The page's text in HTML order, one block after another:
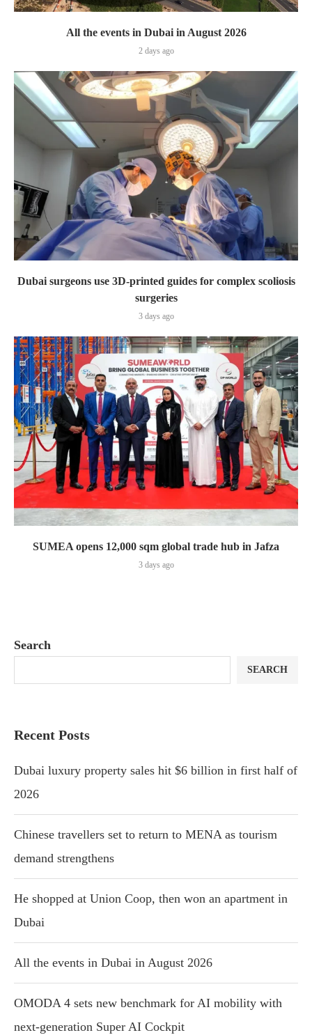
All the events in Dubai in August 2026
2 days ago
Dubai surgeons use 3D-printed guides for complex scoliosis
surgeries
3 days ago
SUMEA opens 12,000 sqm global trade hub in Jafza
3 days ago
Search
SEARCH
Recent Posts
Dubai luxury property sales hit $6 billion in first half of
2026
Chinese travellers set to return to MENA as tourism
demand strengthens
He shopped at Union Coop, then won an apartment in
Dubai
All the events in Dubai in August 2026
OMODA 4 sets new benchmark for AI mobility with
next-generation Super AI Cockpit